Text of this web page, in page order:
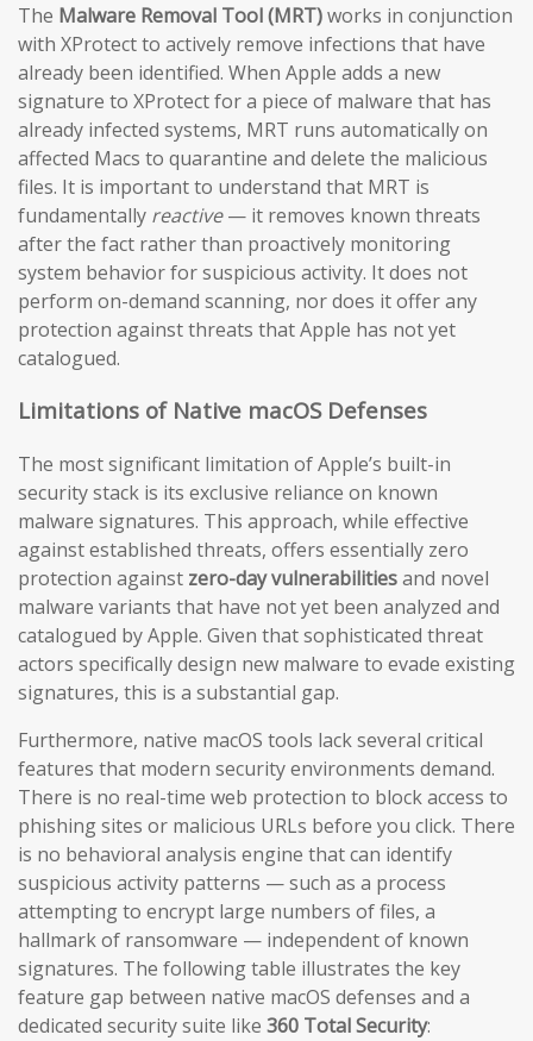
The Malware Removal Tool (MRT)works in conjunction
with XProtect to actively remove infections that have
already been identified. When Apple adds a new
signature to XProtect for a piece of malware that has
already infected systems, MRT runs automatically on
affected Macs to quarantine and delete the malicious
files. It is important to understand that MRT is
fundamentally reactive— it removes known threats
after the fact rather than proactively monitoring
system behavior for suspicious activity. It does not
perform on-demand scanning, nor does it offer any
protection against threats that Apple has not yet
catalogued.
Limitations of Native macOS Defenses
The most significant limitation of Apple’s built-in
security stack is its exclusive reliance on known
malware signatures. This approach, while effective
against established threats, offers essentially zero
protection against zero-day vulnerabilitiesand novel
malware variants that have not yet been analyzed and
catalogued by Apple. Given that sophisticated threat
actors specifically design new malware to evade existing
signatures, this is a substantial gap.
Furthermore, native macOS tools lack several critical
features that modern security environments demand.
There is no real-time web protection to block access to
phishing sites or malicious URLs before you click. There
is no behavioral analysis engine that can identify
suspicious activity patterns — such as a process
attempting to encrypt large numbers of files, a
hallmark of ransomware — independent of known
signatures. The following table illustrates the key
feature gap between native macOS defenses and a
dedicated security suite like 360 Total Security: